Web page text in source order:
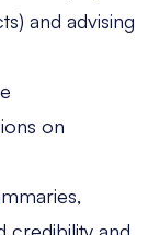
and advising
on